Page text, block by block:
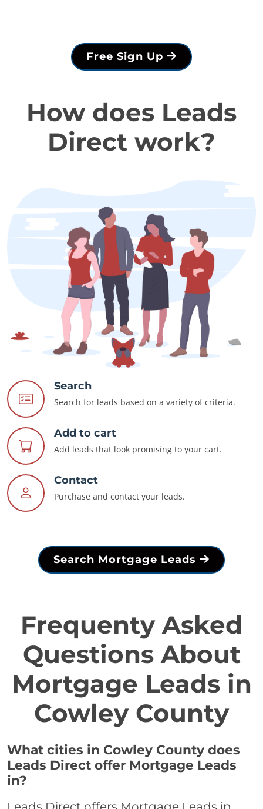
Free Sign Up
How does Leads
Direct work?
Search
Search for leads based on a variety of criteria.
Add to cart
Add leads that look promising to your cart.
Contact
Purchase and contact your leads.
Search Mortgage Leads
Frequenty Asked
Questions About
Mortgage Leads in
Cowley County
What cities in Cowley County does
Leads Direct offer Mortgage Leads
in?